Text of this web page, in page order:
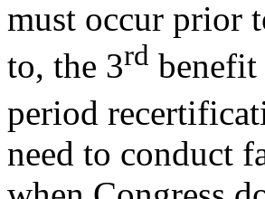
must occur prior
to, the 3rd
period
need to conduct